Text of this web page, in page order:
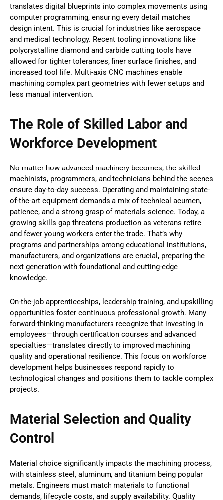
translates digital blueprints into complex movements using
computer programming, ensuring every detail matches
design intent. This is crucial for industries like aerospace
and medical technology. Recent tooling innovations like
polycrystalline diamond and carbide cutting tools have
allowed for tighter tolerances, finer surface finishes, and
increased tool life. Multi-axis CNC machines enable
machining complex part geometries with fewer setups and
less manual intervention.
The Role of Skilled Labor and
Workforce Development
No matter how advanced machinery becomes, the skilled
machinists, programmers, and technicians behind the scenes
ensure day-to-day success. Operating and maintaining state-
of-the-art equipment demands a mix of technical acumen,
patience, and a strong grasp of materials science. Today, a
growing skills gap threatens production as veterans retire
and fewer young workers enter the trade. That’s why
programs and partnerships among educational institutions,
manufacturers, and organizations are crucial, preparing the
next generation with foundational and cutting-edge
knowledge.
On-the-job apprenticeships, leadership training, and upskilling
opportunities foster continuous professional growth. Many
forward-thinking manufacturers recognize that investing in
employees—through certification courses and advanced
specialties—translates directly to improved machining
quality and operational resilience. This focus on workforce
development helps businesses respond rapidly to
technological changes and positions them to tackle complex
projects.
Material Selection and Quality
Control
Material choice significantly impacts the machining process,
with stainless steel, aluminum, and titanium being popular
metals. Engineers must match materials to functional
demands, lifecycle costs, and supply availability. Quality